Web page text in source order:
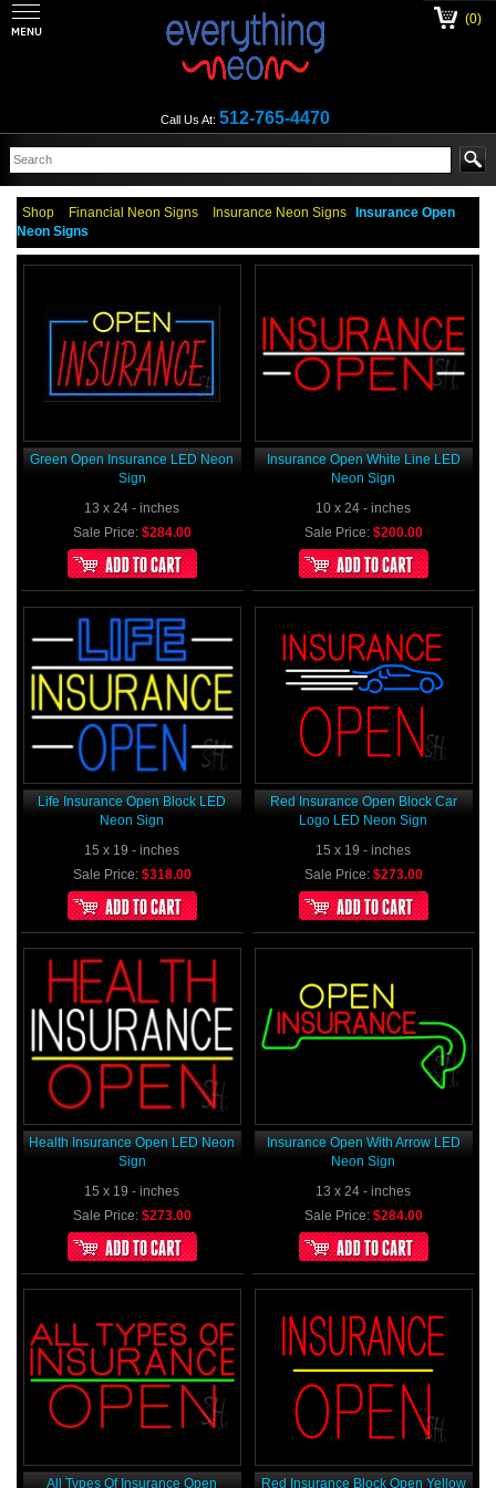
Call Us At: 512-765-4470
(0)
Shop Financial Neon Signs Insurance Neon Signs
Insurance Open
Neon Signs
Green Open Insurance LED Neon
Sign
13 x 24 - inches
Sale Price: $284.00
Insurance Open White Line LED
Neon Sign
10 x 24 - inches
Sale Price: $200.00
Life Insurance Open Block LED
Neon Sign
15 x 19 - inches
Sale Price: $318.00
Red Insurance Open Block Car
Logo LED Neon Sign
15 x 19 - inches
Sale Price: $273.00
Health Insurance Open LED Neon
Sign
15 x 19 - inches
Sale Price: $273.00
Insurance Open With Arrow LED
Neon Sign
13 x 24 - inches
Sale Price: $284.00
All Types Of Insurance Open Red Insurance Block Open Yellow